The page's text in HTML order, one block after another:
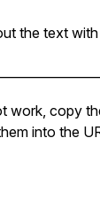
the text
work, copy
into the